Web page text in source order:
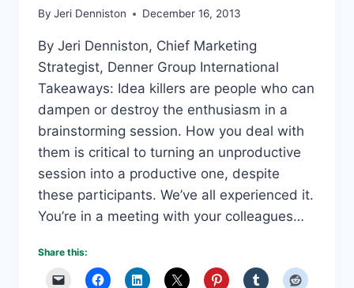
By Jeri Denniston December 16, 2013
By Jeri Denniston, Chief Marketing
Strategist, Denner Group International
Takeaways: Idea killers are people who can
dampen or destroy the enthusiasm in a
brainstorming session. How you deal with
them is critical to turning an unproductive
session into a productive one, despite
these participants. We’ve all experienced it.
You’re in a meeting with your colleagues…
Share this: